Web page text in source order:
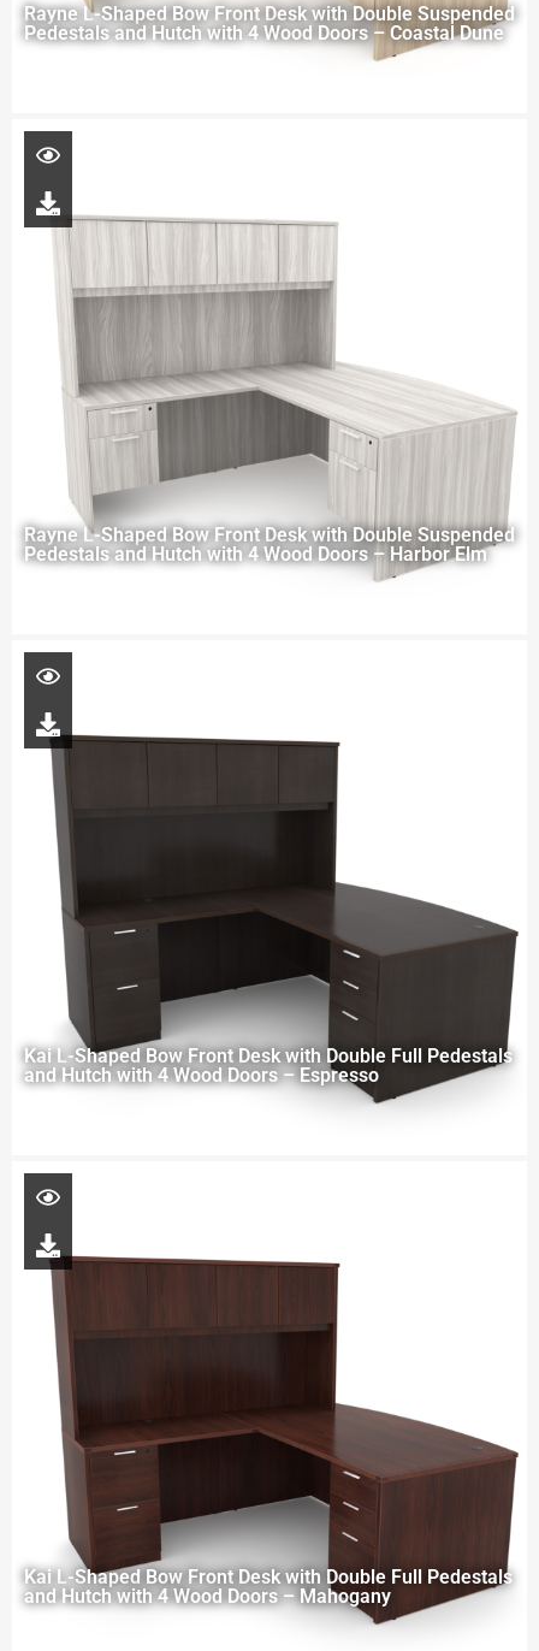
Rayne L-Shaped Bow Front Desk with Double Suspended
Pedestals and Hutch with 4 Wood Doors – Coastal Dune
Rayne L-Shaped Bow Front Desk with Double Suspended
Pedestals and Hutch with 4 Wood Doors – Harbor Elm
Kai L-Shaped Bow Front Desk with Double Full Pedestals
and Hutch with 4 Wood Doors – Espresso
Kai L-Shaped Bow Front Desk with Double Full Pedestals
and Hutch with 4 Wood Doors – Mahogany